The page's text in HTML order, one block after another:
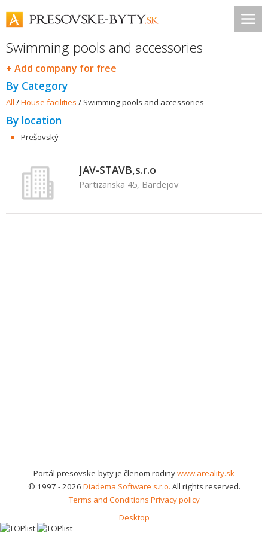
Swimming pools and accessories
+ Add company for free
By Category
All /House facilities / Swimming pools and accessories
By location
Prešovský
JAV-STAVB,s.r.o
Partizanska 45, Bardejov
Portál presovske-byty je členom rodinywww.areality.sk
© 1997 - 2026 Diadema Software s.r.o. All rights reserved.
Terms and Conditions Privacy policy
Desktop